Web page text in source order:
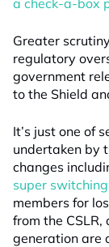
a check-a-box
Greater
regulatory
government
to the Shield
It’s just one of
undertaken by
changes
super switching
members for
from the
generation are